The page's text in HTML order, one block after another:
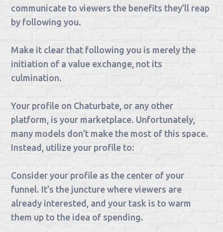
communicate to viewers the benefits they’ll reap
by following you.
Make it clear that following you is merely the
initiation of a value exchange, not its
culmination.
Your profile on Chaturbate, or any other
platform, is your marketplace. Unfortunately,
many models don’t make the most of this space.
Instead, utilize your profile to:
Consider your profile as the center of your
funnel. It’s the juncture where viewers are
already interested, and your task is to warm
them up to the idea of spending.